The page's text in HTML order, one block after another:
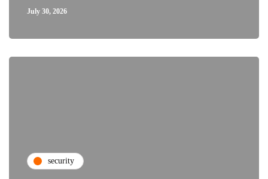
July 30, 2026
security